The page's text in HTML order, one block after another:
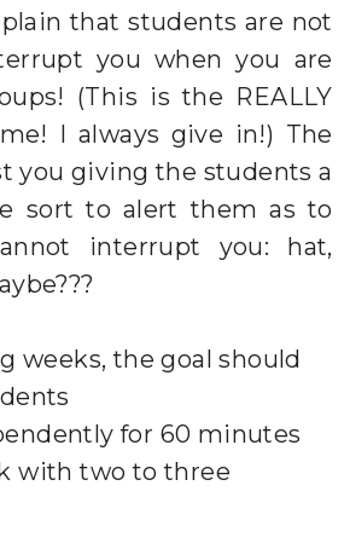
that students are not
you when you are
(This is the REALLY
I always give in!) The
you giving the students a
sort to alert them as to
interrupt you: hat,
weeks, the goal should
for 60 minutes
with two to three